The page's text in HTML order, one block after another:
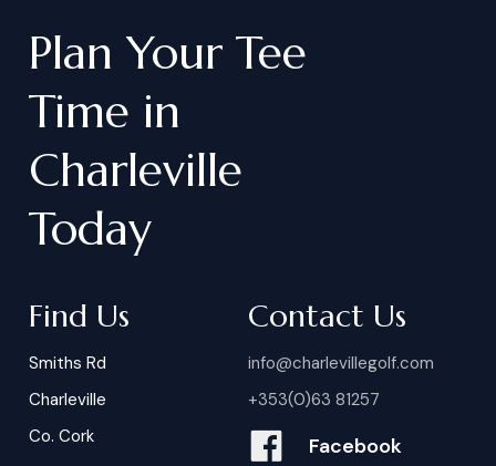
Plan Your Tee
Time in
Charleville
Today
Find Us
Smiths Rd
Charleville
Co. Cork
Contact Us
info@charlevillegolf.com
+353(0)63 81257
Facebook